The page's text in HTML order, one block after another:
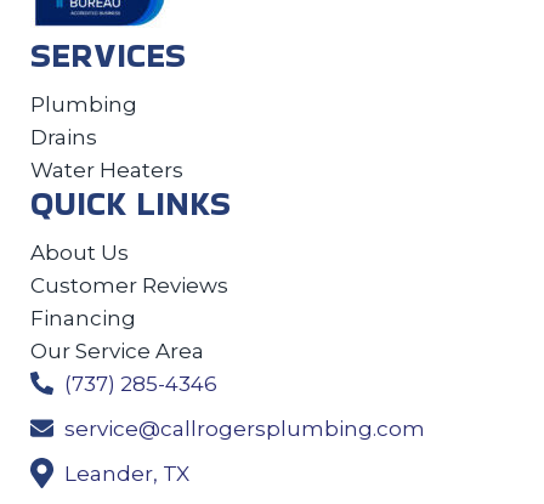
SERVICES
Plumbing
Drains
Water Heaters
QUICK LINKS
About Us
Customer Reviews
Financing
Our Service Area
(737) 285-4346
service@callrogersplumbing.com
Leander, TX